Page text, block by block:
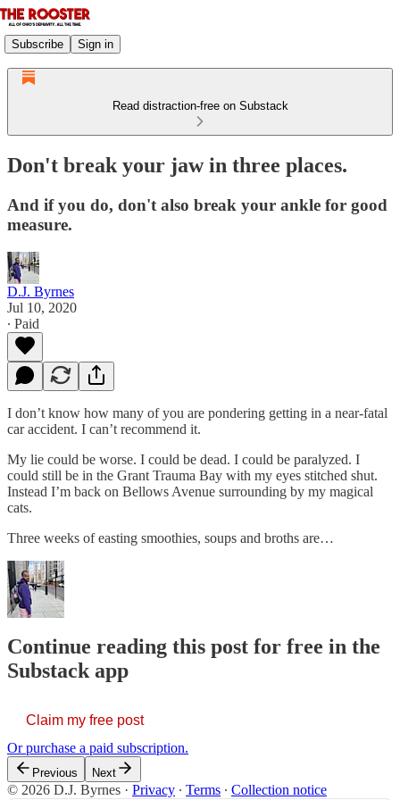
Subscribe Sign in
Read distraction-free on Substack
Don't break your jaw in three places.
And if you do, don't also break your ankle for good
measure.
D.J. Byrnes
Jul 10, 2020
∙ Paid
I don’t know how many of you are pondering getting in a near-fatal
car accident. I can’t recommend it.
My lie could be worse. I could be dead. I could be paralyzed. I
could still be in the Grant Trauma Bay with my eyes stitched shut.
Instead I’m back on Bellows Avenue surrounding by my magical
cats.
Three weeks of easting smoothies, soups and broths are…
Continue reading this post for free in the
Substack app
Claim my free post
Or purchase a paid subscription.
Previous Next
© 2026 D.J. Byrnes · Privacy ∙ Terms ∙ Collection notice